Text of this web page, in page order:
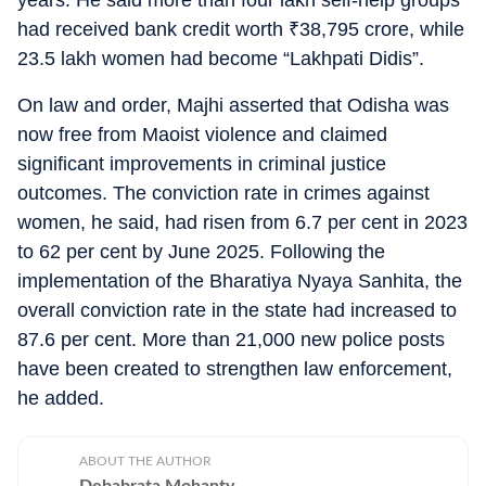
had received bank credit worth ₹38,795 crore, while
23.5 lakh women had become “Lakhpati Didis”.
On law and order, Majhi asserted that Odisha was
now free from Maoist violence and claimed
significant improvements in criminal justice
outcomes. The conviction rate in crimes against
women, he said, had risen from 6.7 per cent in 2023
to 62 per cent by June 2025. Following the
implementation of the Bharatiya Nyaya Sanhita, the
overall conviction rate in the state had increased to
87.6 per cent. More than 21,000 new police posts
have been created to strengthen law enforcement,
he added.
ABOUT THE AUTHOR